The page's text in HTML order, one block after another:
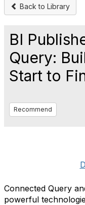
Back to Library
BI
Query:
Start to
Recommend
Connected Query
powerful